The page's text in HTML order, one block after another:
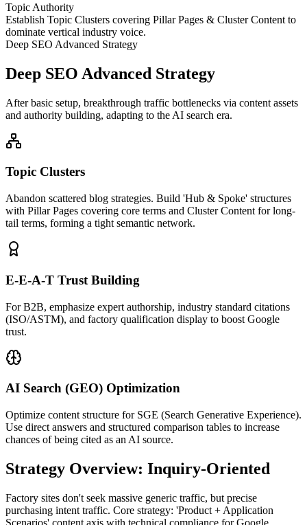
Topic Authority
Establish Topic Clusters covering Pillar Pages & Cluster Content to
dominate vertical industry voice.
Deep SEO Advanced Strategy
Deep SEO Advanced Strategy
After basic setup, breakthrough traffic bottlenecks via content assets
and authority building, adapting to the AI search era.
Topic Clusters
Abandon scattered blog strategies. Build 'Hub & Spoke' structures
with Pillar Pages covering core terms and Cluster Content for long-
tail terms, forming a tight semantic network.
E-E-A-T Trust Building
For B2B, emphasize expert authorship, industry standard citations
(ISO/ASTM), and factory qualification display to boost Google
trust.
AI Search (GEO) Optimization
Optimize content structure for SGE (Search Generative Experience).
Use direct answers and structured comparison tables to increase
chances of being cited as an AI source.
Strategy Overview: Inquiry-Oriented
Factory sites don't seek massive generic traffic, but precise
purchasing intent traffic. Core strategy: 'Product + Application
Scenarios' content axis with technical compliance for Google